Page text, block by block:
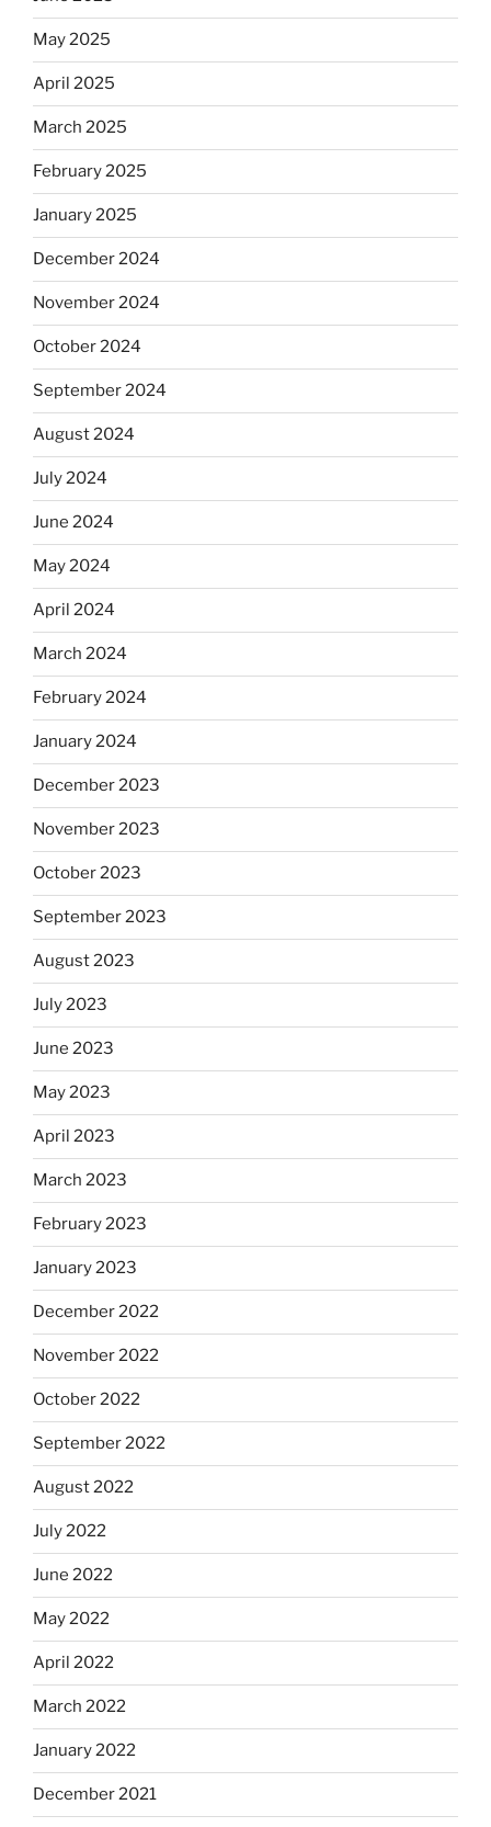
May 2025
April 2025
March 2025
February 2025
January 2025
December 2024
November 2024
October 2024
September 2024
August 2024
July 2024
June 2024
May 2024
April 2024
March 2024
February 2024
January 2024
December 2023
November 2023
October 2023
September 2023
August 2023
July 2023
June 2023
May 2023
April 2023
March 2023
February 2023
January 2023
December 2022
November 2022
October 2022
September 2022
August 2022
July 2022
June 2022
May 2022
April 2022
March 2022
January 2022
December 2021